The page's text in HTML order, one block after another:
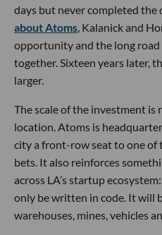
days but never completed the
about Atoms, Kalanick and
opportunity and the long
together. Sixteen years later,
larger.
The scale of the investment is
location. Atoms is
city a front-row seat to one of
bets. It also reinforces
across LA’s startup
only be written in code. It will
warehouses, mines, vehicles